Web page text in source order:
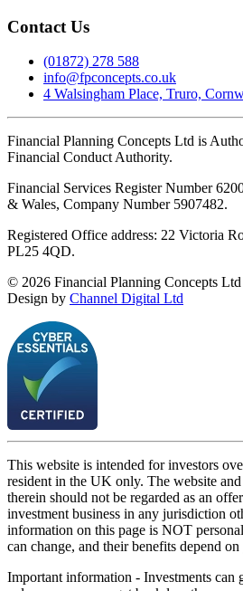
Contact Us
(01872) 278 588
info@fpconcepts.co.uk
4 Walsingham Place, Truro,
Financial Planning Concepts Ltd is
Financial Conduct Authority.
Financial Services Register Number
& Wales, Company Number 5907482.
Registered Office address: 22 Victoria
PL25 4QD.
© 2026 Financial Planning Concepts Ltd
Design by Channel Digital Ltd
This website is intended for investors
resident in the UK only. The website
therein should not be regarded as an
investment business in any jurisdiction
information on this page is NOT
can change, and their benefits depend
Important information - Investments can